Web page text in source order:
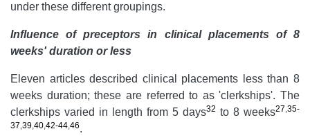
under these different groupings.
Influence of preceptors in clinical placements of 8
weeks' duration or less
Eleven articles described clinical placements less than 8
weeks duration; these are referred to as 'clerkships'. The
clerkships varied in length from 5 days32 to 8 weeks27,35-
37,39,40,42-44,46.